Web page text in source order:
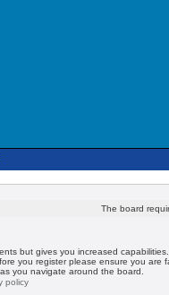
The board
but gives you increased
you register please ensure you are
you navigate around the board.
policy